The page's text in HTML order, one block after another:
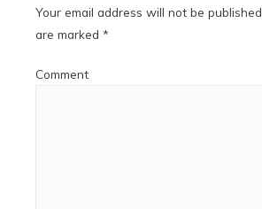
Your email address will not be published.
are marked *
Comment